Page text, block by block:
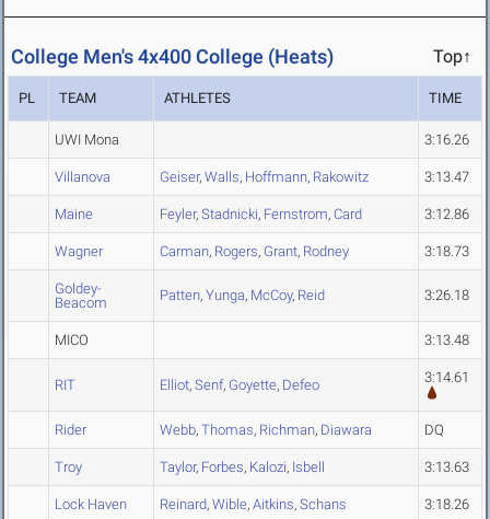
College Men's 4x400 College (Heats) Top↑
PL TEAM ATHLETES TIME
UWI Mona 3:16.26
Villanova Geiser, Walls, Hoffmann, Rakowitz 3:13.47
Maine Feyler, Stadnicki, Fernstrom, Card 3:12.86
Wagner Carman, Rogers, Grant, Rodney 3:18.73
Goldey-
Beacom
Patten, Yunga, McCoy, Reid 3:26.18
MICO 3:13.48
RIT Elliot, Senf, Goyette, Defeo 3:14.61
Rider Webb, Thomas, Richman, Diawara DQ
Troy Taylor, Forbes, Kalozi, Isbell 3:13.63
Lock Haven Reinard, Wible, Aitkins, Schans 3:18.26